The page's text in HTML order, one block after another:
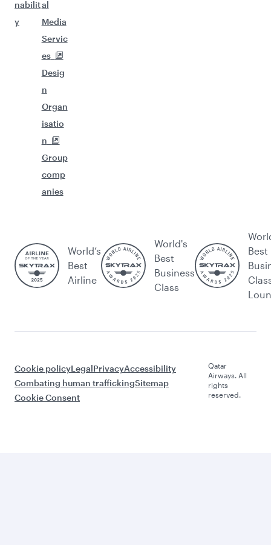
nabilit
y
al
Media
Servic
es
Desig
n
Organ
isatio
n
Group
comp
anies
World’s
Best
Airline
World's
Best
Business
Class
Best
Cookie policyLegalPrivacyAccessibility
Combating human traffickingSitemap
Cookie Consent
Qatar
Airways. All
rights
reserved.